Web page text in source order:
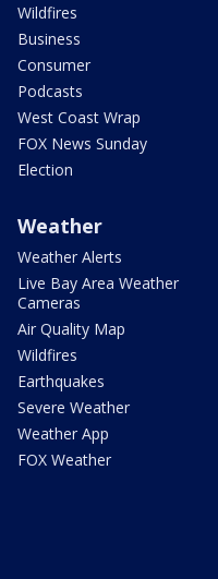
Wildfires
Business
Consumer
Podcasts
West Coast Wrap
FOX News Sunday
Election
Weather
Weather Alerts
Live Bay Area Weather
Cameras
Air Quality Map
Wildfires
Earthquakes
Severe Weather
Weather App
FOX Weather